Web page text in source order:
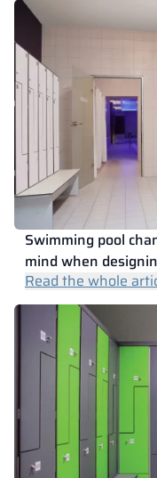
Swimming pool
mind when
Read the whole